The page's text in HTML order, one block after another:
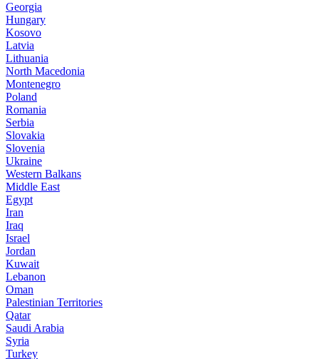
Georgia
Hungary
Kosovo
Latvia
Lithuania
North Macedonia
Montenegro
Poland
Romania
Serbia
Slovakia
Slovenia
Ukraine
Western Balkans
Middle East
Egypt
Iran
Iraq
Israel
Jordan
Kuwait
Lebanon
Oman
Palestinian Territories
Qatar
Saudi Arabia
Syria
Turkey